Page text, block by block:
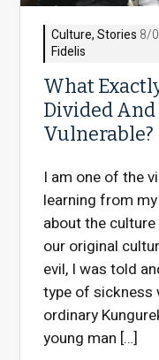
Culture,Stories 8/
Fidelis
What
Divided And
Vulnerable?
I am one of the
learning from
about the
our original
evil, I was told
type of sickness
ordinary
young man […]